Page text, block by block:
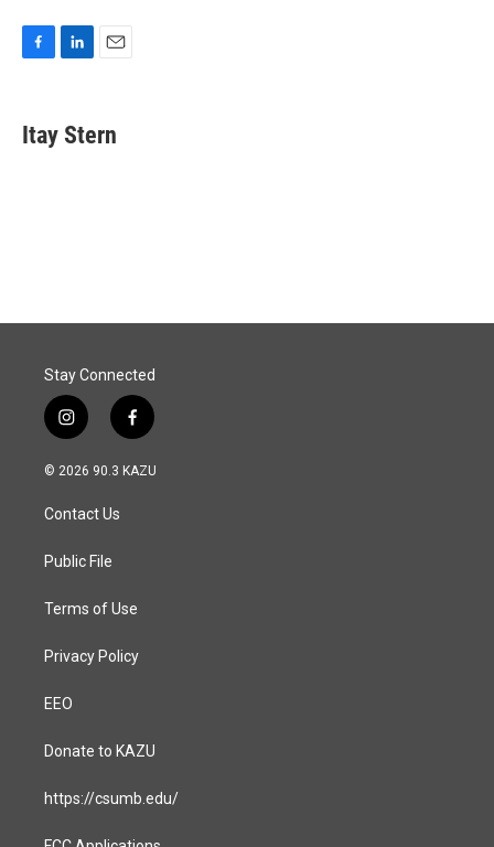
e
b
k
e
i
l
Itay Stern
Stay Connected
i
n
s
a
g
a
f
a
c
© 2026 90.3 KAZU
Contact Us
Public File
Terms of Use
Privacy Policy
EEO
Donate to KAZU
https://csumb.edu/